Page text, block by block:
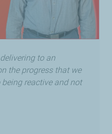
to an
the progress that we
reactive and not